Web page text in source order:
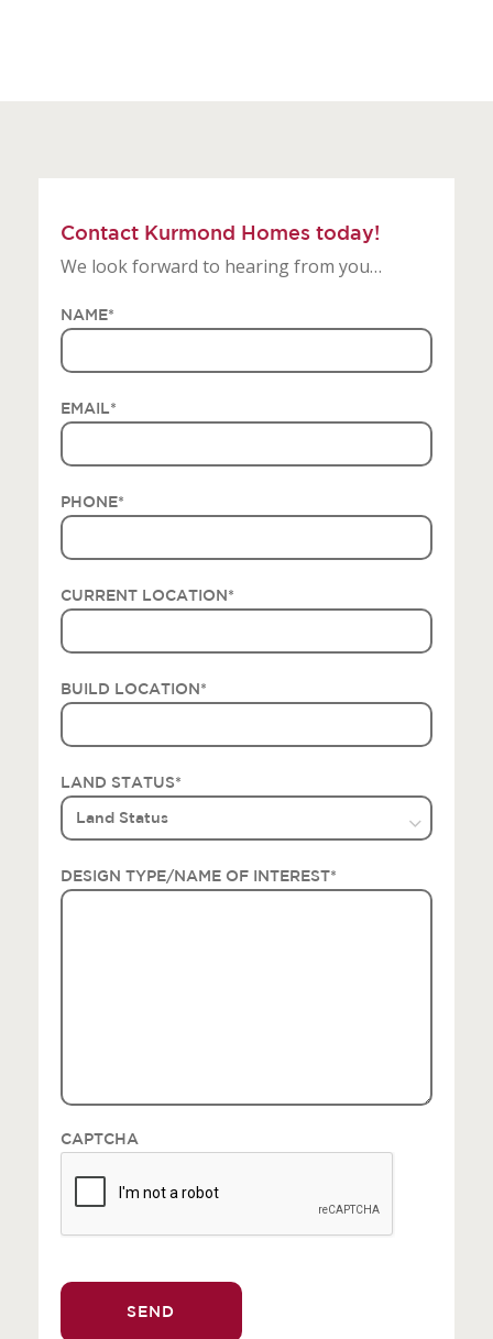
Contact Kurmond Homes today!
We look forward to hearing from you…
NAME*
EMAIL*
PHONE*
CURRENT LOCATION*
BUILD LOCATION*
LAND STATUS*
DESIGN TYPE/NAME OF INTEREST*
CAPTCHA